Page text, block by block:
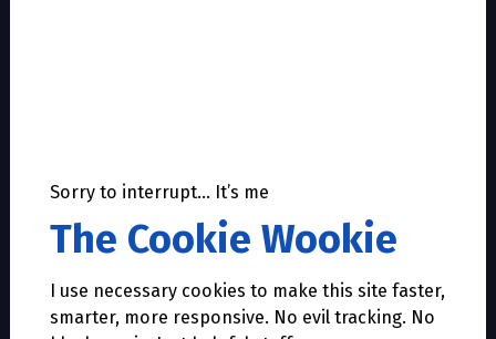
References
Support
Privacy Statement
Sorry to interrupt… It’s me
The Cookie Wookie
I use necessary cookies to make this site faster,
smarter, more responsive. No evil tracking. No